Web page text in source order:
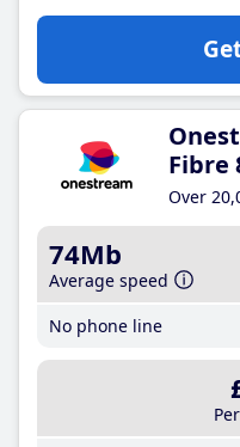
Fibre
Over
74Mb
Average speed
No phone line